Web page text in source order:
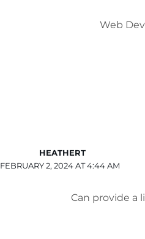
Web
HEATHERT
FEBRUARY 2, 2024 AT 4:44 AM
Can provide a